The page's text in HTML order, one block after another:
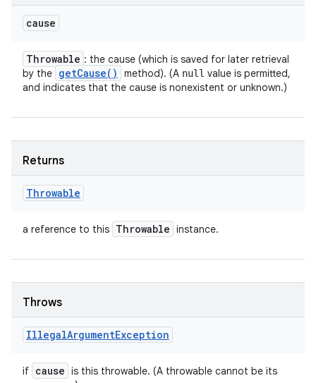
cause
Throwable : the cause (which is saved for later retrieval
by the getCause( ) method). (A null value is permitted,
and indicates that the cause is nonexistent or unknown.)
Returns
Throwable
a reference to this Throwable instance.
Throws
IllegalArgumentException
if cause is this throwable. (A throwable cannot be its